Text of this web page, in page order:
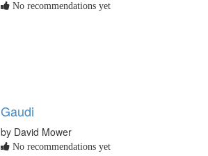
No recommendations yet
Gaudi
by David Mower
No recommendations yet